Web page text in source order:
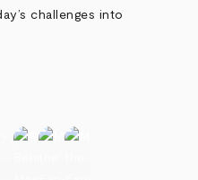
challenges into